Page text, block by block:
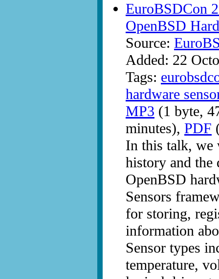
EuroBSDCon
OpenBSD
Source:
Added: 22
Tags:
hardware
MP3 (1 byte,
minutes), PDF
In this talk, we
history and the
OpenBSD
Sensors
for storing,
information
Sensor types
temperature,